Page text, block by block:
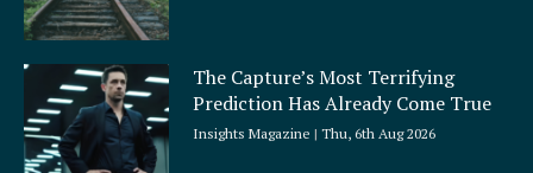
The Capture’s Most Terrifying
Prediction Has Already Come True
Insights Magazine Thu, 6th Aug 2026